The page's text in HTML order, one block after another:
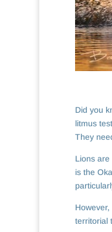
Did you
litmus
They
Lions
is the
territorial